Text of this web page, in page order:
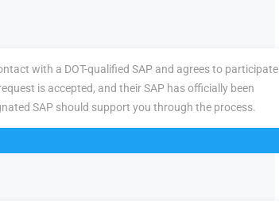
with a DOT-qualified SAP and agrees to participate
is accepted, and their SAP has officially been
SAP should support you through the process.